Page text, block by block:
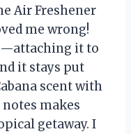
Air Freshener
me wrong!
it to
it stays put
scent with
notes makes
getaway. I